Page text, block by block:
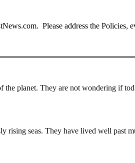
Please address the Policies,
planet. They are not wondering if
seas. They have lived well past